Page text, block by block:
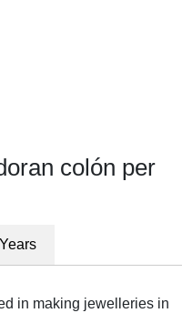
colón per
in making jewelleries in